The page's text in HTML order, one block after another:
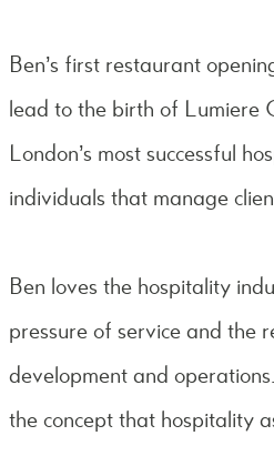
Ben’s first restaurant
lead to the birth of Lumiere
London’s most successful
individuals that manage
Ben loves the hospitality
pressure of service and the
development and
the concept that hospitality